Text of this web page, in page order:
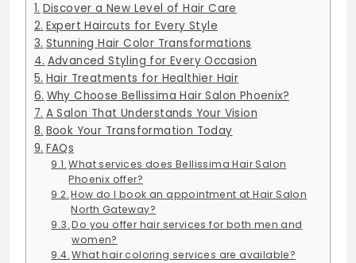
Discover a New Level of Hair Care
Expert Haircuts for Every Style
Stunning Hair Color Transformations
Advanced Styling for Every Occasion
Hair Treatments for Healthier Hair
Why Choose Bellissima Hair Salon Phoenix?
A Salon That Understands Your Vision
Book Your Transformation Today
FAQs
What services does Bellissima Hair Salon
Phoenix offer?
How do I book an appointment at Hair Salon
North Gateway?
Do you offer hair services for both men and
women?
What hair coloring services are available?